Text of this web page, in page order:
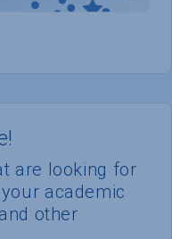
are looking for
academic
other